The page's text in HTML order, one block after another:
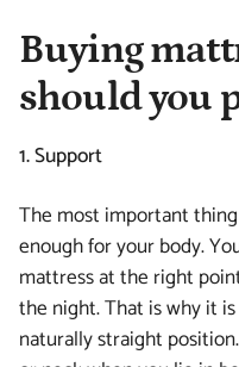
Buying
should you
1. Support
The most important
enough for your body.
mattress at the right
the night. That is why it
naturally straight